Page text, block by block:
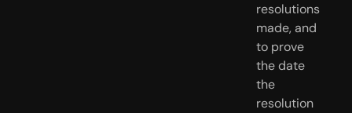
resolutions
made, and
to prove
the date
the
resolution